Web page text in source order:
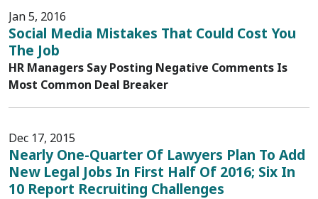
Jan 5, 2016
Social Media Mistakes That Could Cost You
The Job
HR Managers Say Posting Negative Comments Is
Most Common Deal Breaker
Dec 17, 2015
Nearly One-Quarter Of Lawyers Plan To Add
New Legal Jobs In First Half Of 2016; Six In
10 Report Recruiting Challenges